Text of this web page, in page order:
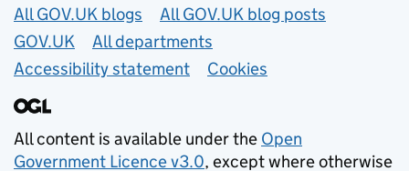
Useful links
All GOV.UK blogs
All GOV.UK blog posts
GOV.UK
All departments
Accessibility statement
Cookies
All content is available under the Open
Government Licence v3.0, except where otherwise